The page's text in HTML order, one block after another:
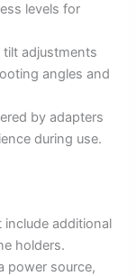
levels for
tilt adjustments
angles and
by adapters
during use.
include additional
holders.
power source,